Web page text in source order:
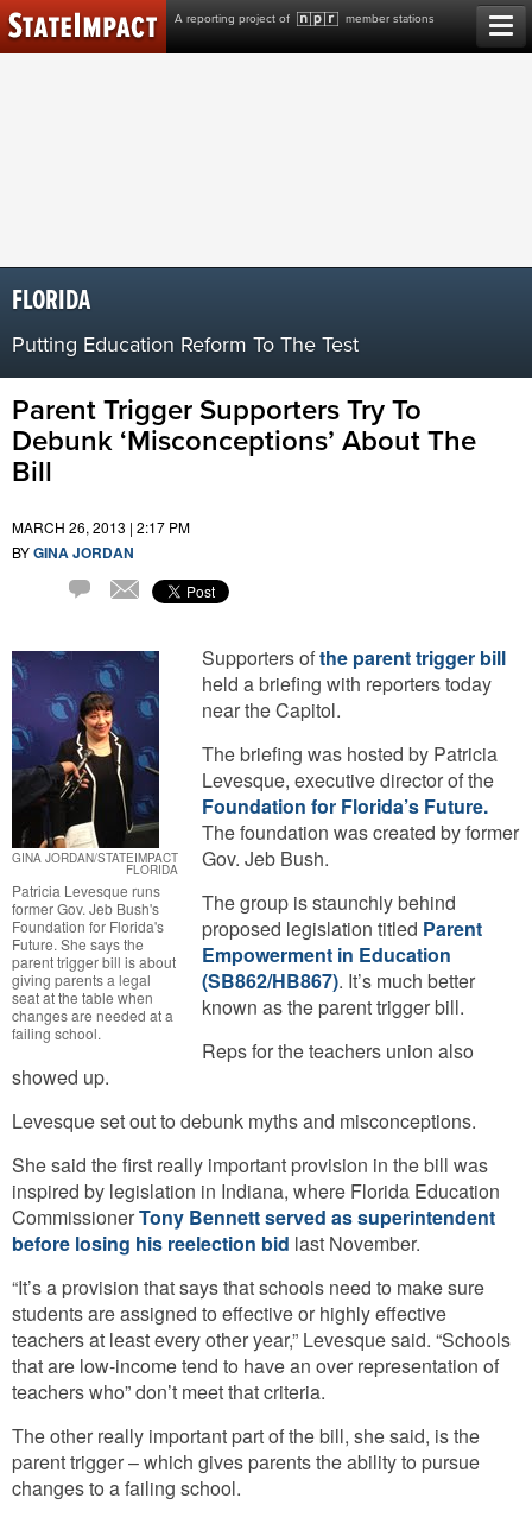
A reporting project of member stations
Skip
to
content
FLORIDA
Putting Education Reform To The Test
Parent Trigger Supporters Try To
Debunk ‘Misconceptions’ About The
Bill
MARCH 26, 2013 | 2:17 PM
BYGINA JORDAN
Email
GINA JORDAN/STATEIMPACT
FLORIDA
Patricia Levesque runs
former Gov. Jeb Bush's
Foundation for Florida's
Future. She says the
parent trigger bill is about
giving parents a legal
seat at the table when
changes are needed at a
failing school.
Supporters ofthe parent trigger bill
held a briefing with reporters today
near the Capitol.
The briefing was hosted by Patricia
Levesque, executive director of the
Foundation for Florida’s Future.
The foundation was created by former
Gov. Jeb Bush.
The group is staunchly behind
proposed legislation titled Parent
Empowerment in Education
(SB862/HB867). It’s much better
known as the parent trigger bill.
Reps for the teachers union also
showed up.
Levesque set out to debunk myths and misconceptions.
She said the first really important provision in the bill was
inspired by legislation in Indiana, where Florida Education
CommissionerTony Bennett served as superintendent
before losing his reelection bid last November.
“It’s a provision that says that schools need to make sure
students are assigned to effective or highly effective
teachers at least every other year,” Levesque said. “Schools
that are low-income tend to have an over representation of
teachers who” don’t meet that criteria.
The other really important part of the bill, she said, is the
parent trigger – which gives parents the ability to pursue
changes to a failing school.